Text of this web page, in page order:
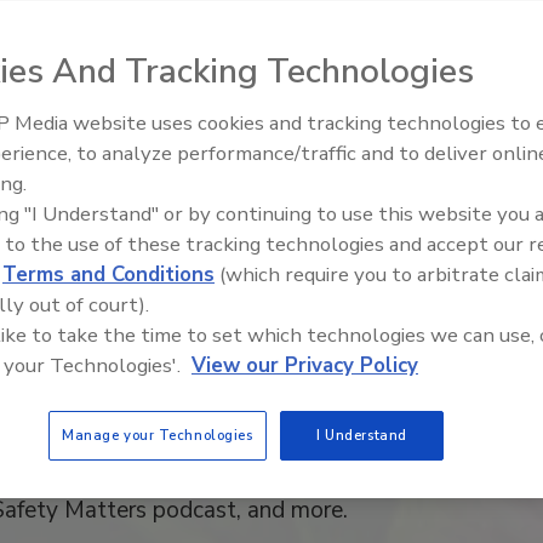
Advertising
Food Safety
launched in 1995 and quickly established itself
solutions for food safety and quality professionals
has maintained its leadership position by
and expertise of food safety professionals
sound scientific and ROI-oriented approach to
and technology throughout their supply
and engagement from the eMagazine,
Matters podcast, and more.
And Tracking Technologies
Media website uses cookies and tracking technologies to
to analyze performance/traffic and to deliver
"I Understand" or by continuing to use this website you
to the use of these tracking technologies and accept our
Terms and Conditions (which require you to arbitrate
out of court).
to take the time to set which technologies we can use,
Technologies'. View our Privacy Policy
Manage your Technologies I Understand